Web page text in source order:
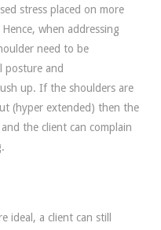
stress placed on more
when addressing
need to be
posture and
up. If the shoulders are
(hyper extended) then the
the client can complain
ideal, a client can still